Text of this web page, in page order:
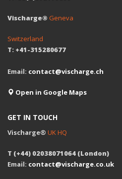
Vischarge® Geneva
Switzerland
T: +41-315280677
Email: contact@vischarge.ch
Open in Google Maps
GET IN TOUCH
Vischarge® UK HQ
T (+44) 02038071064 (London)
Email: contact@vischarge.co.uk